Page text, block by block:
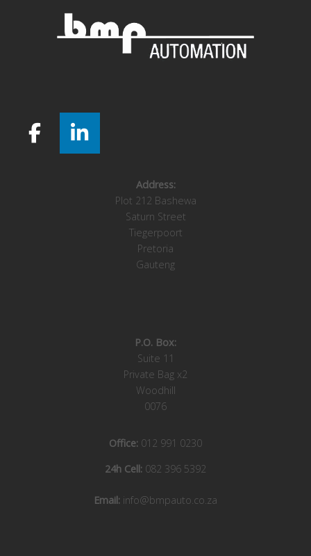
Address:
Plot 212 Bashewa
Saturn Street
Tiegerpoort
Pretoria
Gauteng
P.O. Box:
Suite 11
Private Bag x2
Woodhill
0076
Office: 012 991 0230
24h Cell: 082 396 5392
Email: info@bmpauto.co.za